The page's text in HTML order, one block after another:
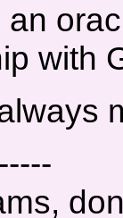
an
with